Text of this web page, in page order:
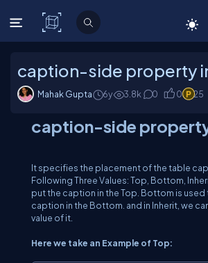
C# Corner
caption-side property
Mahak Gupta 6y 3.8k 0 0 25
caption-side property
It specifies the placement of the table
Following Three Values: Top, Bottom,
put the caption in the Top. Bottom is used
caption in the Bottom. and in Inherit, we
value of it.
Here we take an Example of Top: